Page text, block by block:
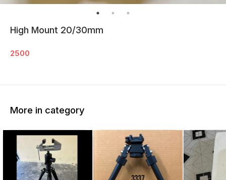
High Mount 20/30mm
2500
More in category